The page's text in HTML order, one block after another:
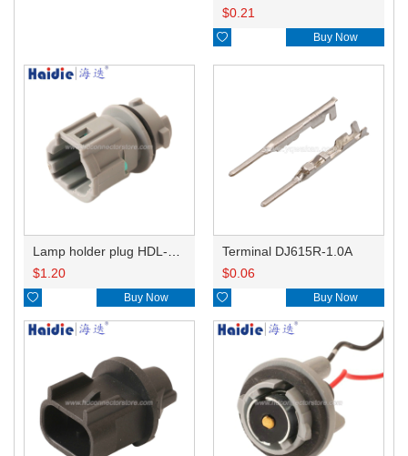
$0.21
 Buy Now
$1.20
 Buy Now
Terminal DJ615R-1.0A
$0.06
 Buy Now